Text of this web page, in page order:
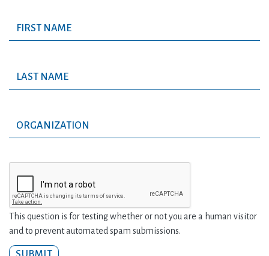
This question is for testing whether or not you are a human visitor
and to prevent automated spam submissions.